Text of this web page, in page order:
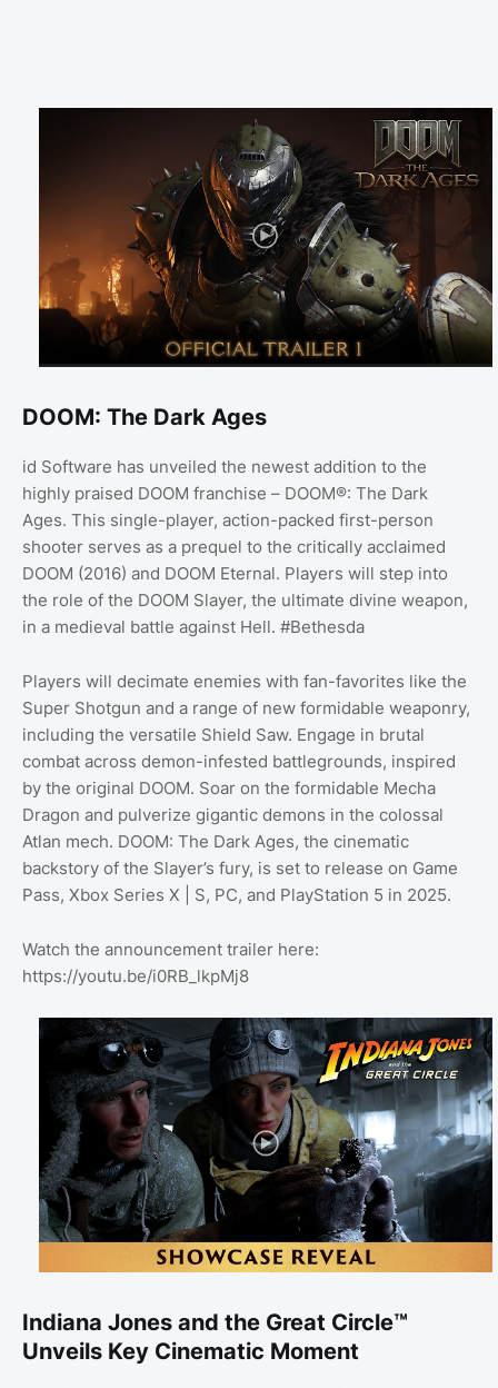
DOOM: The Dark Ages
id Software has unveiled the newest addition to the
highly praised DOOM franchise – DOOM®: The Dark
Ages. This single-player, action-packed first-person
shooter serves as a prequel to the critically acclaimed
DOOM (2016) and DOOM Eternal. Players will step into
the role of the DOOM Slayer, the ultimate divine weapon,
in a medieval battle against Hell. #Bethesda
Players will decimate enemies with fan-favorites like the
Super Shotgun and a range of new formidable weaponry,
including the versatile Shield Saw. Engage in brutal
combat across demon-infested battlegrounds, inspired
by the original DOOM. Soar on the formidable Mecha
Dragon and pulverize gigantic demons in the colossal
Atlan mech. DOOM: The Dark Ages, the cinematic
backstory of the Slayer’s fury, is set to release on Game
Pass, Xbox Series X | S, PC, and PlayStation 5 in 2025.
Watch the announcement trailer here:
https://youtu.be/i0RB_lkpMj8
Indiana Jones and the Great Circle™
Unveils Key Cinematic Moment